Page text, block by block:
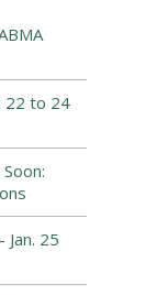
22 to 24
25